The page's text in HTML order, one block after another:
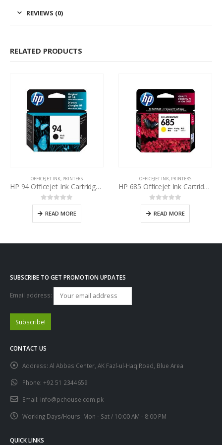
REVIEWS (0)
RELATED PRODUCTS
OFFICEJET INK, PRINTERS
HP 94 Officejet Ink Cartridge Black
0out of 5
READ MORE
OFFICEJET INK, PRINTERS
HP 685 Officejet Ink Cartridge Yellow
0out of 5
READ MORE
SUBSCRIBE TO GET PROMOTION UPDATES
Email address:
CONTACT US
Address: Al Abbas Center, AK Fazl-ul-Haq Road, Blue Area
Phone: +92 51 2344659
Email: info@pchouse.com.pk
Working Days/Hours: Mon - Sat / 10:00 AM - 8:00 PM
QUICK LINKS